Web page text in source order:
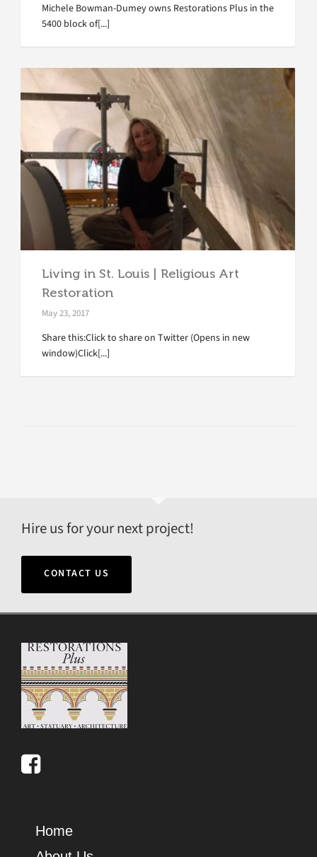
Michele Bowman-Dumey owns Restorations Plus in the
5400 block of[...]
Living in St. Louis | Religious Art
Restoration
May 23, 2017
Share this:Click to share on Twitter (Opens in new
window)Click[...]
Hire us for your next project!
CONTACT US
Home